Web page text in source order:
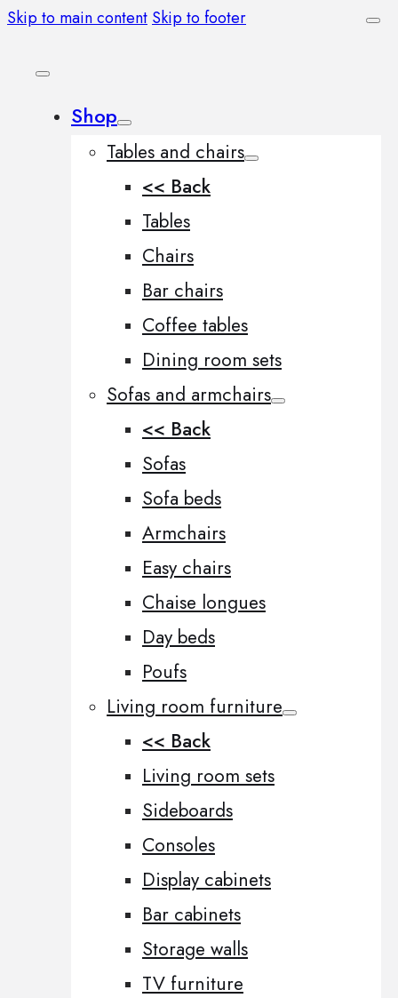
Skip to main content Skip to footer
Shop
Tables and chairs
<< Back
Tables
Chairs
Bar chairs
Coffee tables
Dining room sets
Sofas and armchairs
<< Back
Sofas
Sofa beds
Armchairs
Easy chairs
Chaise longues
Day beds
Poufs
Living room furniture
<< Back
Living room sets
Sideboards
Consoles
Display cabinets
Bar cabinets
Storage walls
TV furniture